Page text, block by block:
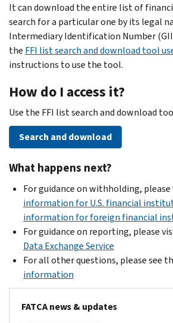
It can download the entire list of
search for a particular one by its legal
Intermediary Identification Number
the FFI list search and download tool
instructions to use the tool.
How do I access it?
Use the FFI list search and download
Search and download
What happens next?
For guidance on withholding,
information for U.S. financial
information for foreign financial
For guidance on reporting, please
Data Exchange Service
For all other questions, please see
information
FATCA news & updates